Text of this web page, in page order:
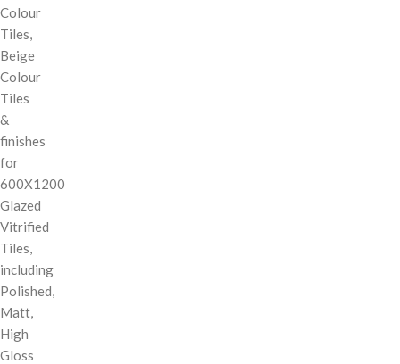
Colour
Tiles,
Beige
Colour
Tiles
&
finishes
for
600X1200
Glazed
Vitrified
Tiles,
including
Polished,
Matt,
High
Gloss